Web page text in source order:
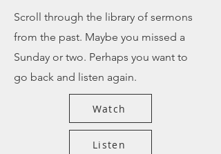
Scroll through the library of sermons
from the past. Maybe you missed a
Sunday or two. Perhaps you want to
go back and listen again.
Watch
Listen